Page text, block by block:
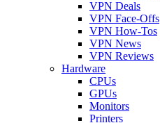
VPN Deals
VPN Face-Offs
VPN How-Tos
VPN News
VPN Reviews
Hardware
CPUs
GPUs
Monitors
Printers